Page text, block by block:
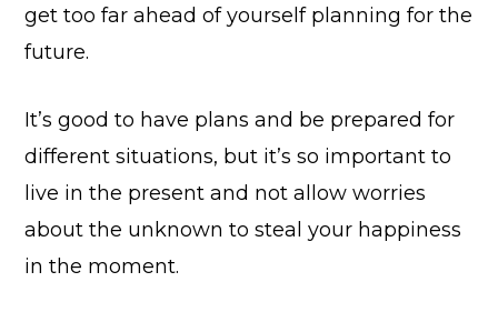
get too far ahead of yourself planning for the
future.
It’s good to have plans and be prepared for
different situations, but it’s so important to
live in the present and not allow worries
about the unknown to steal your happiness
in the moment.